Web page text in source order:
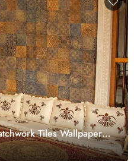
Tiles Wallpaper